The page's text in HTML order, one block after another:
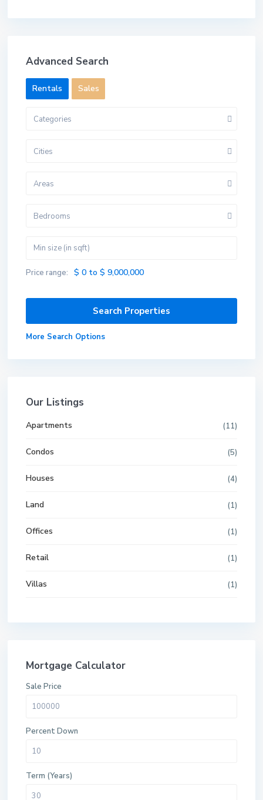
Advanced Search
Rentals Sales
Categories
Cities
Areas
Bedrooms
Price range: $ 0 to $ 9,000,000
More Search Options
Our Listings
Apartments (11)
Condos (5)
Houses (4)
Land (1)
Offices (1)
Retail (1)
Villas (1)
Mortgage Calculator
Sale Price
Percent Down
Term (Years)